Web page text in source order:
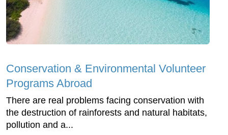
Conservation & Environmental Volunteer
Programs Abroad
There are real problems facing conservation with
the destruction of rainforests and natural habitats,
pollution and a...